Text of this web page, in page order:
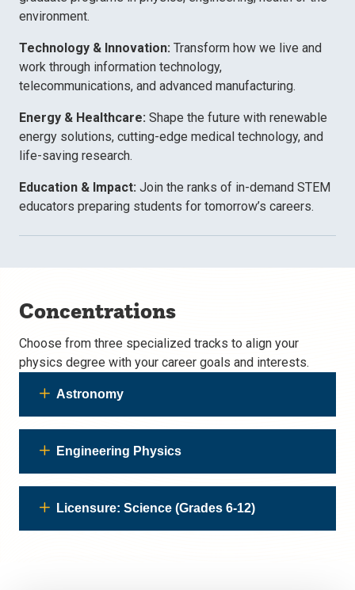
environment.
Technology & Innovation: Transform how we live and
work through information technology,
telecommunications, and advanced manufacturing.
Energy & Healthcare: Shape the future with renewable
energy solutions, cutting-edge medical technology, and
life-saving research.
Education & Impact: Join the ranks of in-demand STEM
educators preparing students for tomorrow’s careers.
Concentrations
Choose from three specialized tracks to align your
physics degree with your career goals and interests.
Astronomy
Engineering Physics
Licensure: Science (Grades 6-12)